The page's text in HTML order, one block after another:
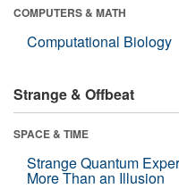
COMPUTERS & MATH
Computational Biology
Strange & Offbeat
SPACE & TIME
Strange Quantum
More Than an Illusion